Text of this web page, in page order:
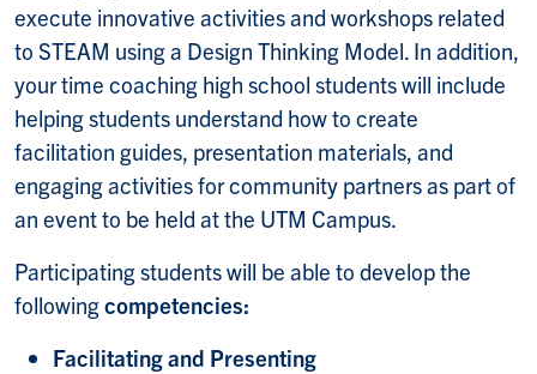
execute innovative activities and workshops related
to STEAM using a Design Thinking Model. In addition,
your time coaching high school students will include
helping students understand how to create
facilitation guides, presentation materials, and
engaging activities for community partners as part of
an event to be held at the UTM Campus.
Participating students will be able to develop the
followingcompetencies:
Facilitating and Presenting